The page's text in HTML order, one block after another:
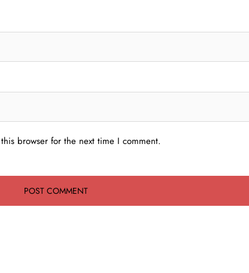
browser for the next time I comment.